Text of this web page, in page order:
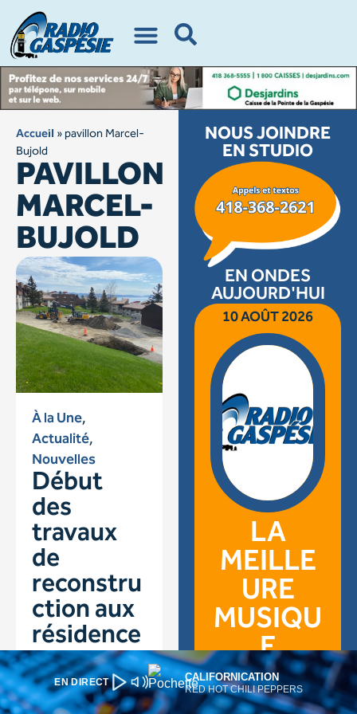
EN DIRECT CALIFORNICATION
RED HOT CHILI PEPPERS